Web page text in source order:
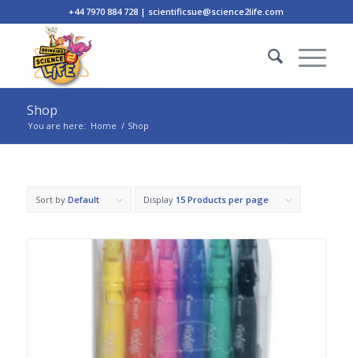
+44 7970 884 728 | scientificsue@science2life.com
Shop
You are here: Home / Shop
Sort by Default Display 15 Products per page